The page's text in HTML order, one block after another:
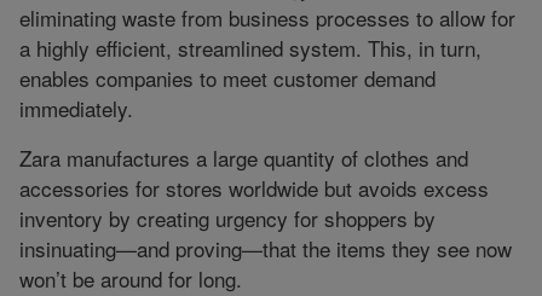
eliminating waste from business processes to allow for
a highly efficient, streamlined system. This, in turn,
enables companies to meet customer demand
immediately.
Zara manufactures a large quantity of clothes and
accessories for stores worldwide but avoids excess
inventory by creating urgency for shoppers by
insinuating—and proving—that the items they see now
won’t be around for long.